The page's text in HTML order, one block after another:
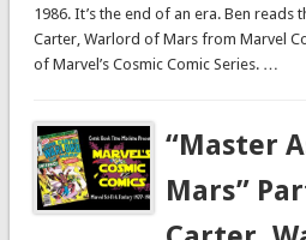
1986. It’s the end of an era. Ben reads
Carter, Warlord of Mars from Marvel
of Marvel’s Cosmic Comic Series. …
“Master
Mars”